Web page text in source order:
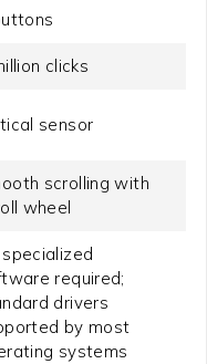
clicks
sensor
scrolling with
wheel
specialized
required;
drivers
by most
systems